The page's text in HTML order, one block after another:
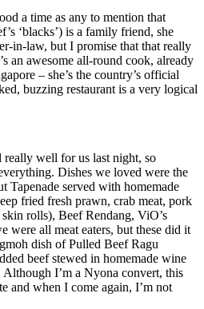
a time as any to mention that
‘blacks’) is a family friend, she
in-law, but I promise that that really
an awesome all-round cook, already
– she’s the country’s official
buzzing restaurant is a very logical
well for us last night, so
Dishes we loved were the
served with homemade
fried fresh prawn, crab meat, pork
rolls), Beef Rendang, ViO’s
were all meat eaters, but these did it
dish of Pulled Beef Ragu
beef stewed in homemade wine
I’m a Nyona convert, this
and when I come again, I’m not